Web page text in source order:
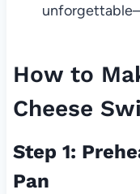
How to
Cheese
Step 1:
Pan